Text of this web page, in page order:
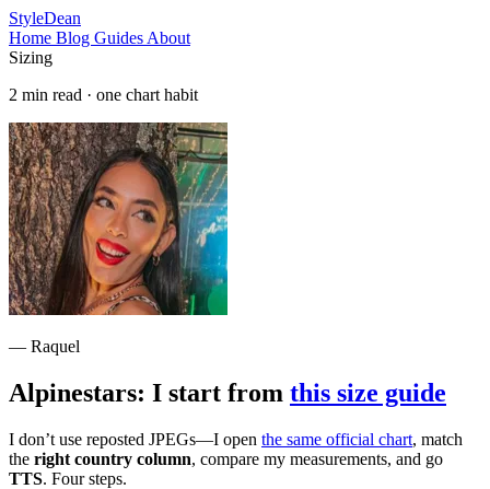
StyleDean
Home Blog Guides About
Sizing
2 min read · one chart habit
— Raquel
Alpinestars: I start from this size guide
I don’t use reposted JPEGs—I open the same official chart, match
the right country column, compare my measurements, and go
TTS. Four steps.